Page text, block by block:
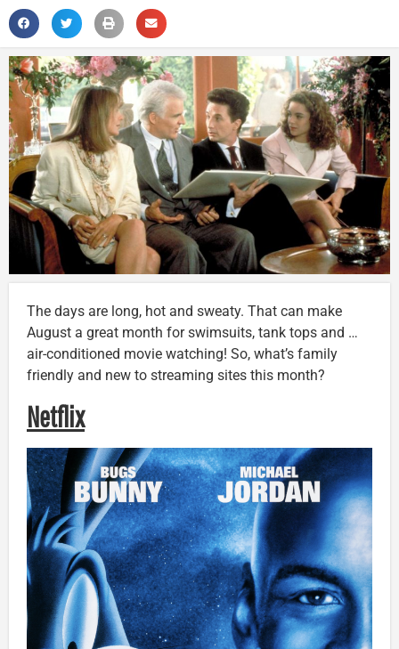
The days are long, hot and sweaty. That can make
August a great month for swimsuits, tank tops and …
air-conditioned movie watching! So, what’s family
friendly and new to streaming sites this month?
Netflix